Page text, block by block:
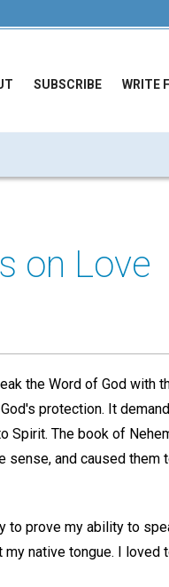
SUBSCRIBE WRITE
on Love
the Word of God with
protection. It
Spirit. The book of
sense, and caused them
to prove my ability to
native tongue. I loved